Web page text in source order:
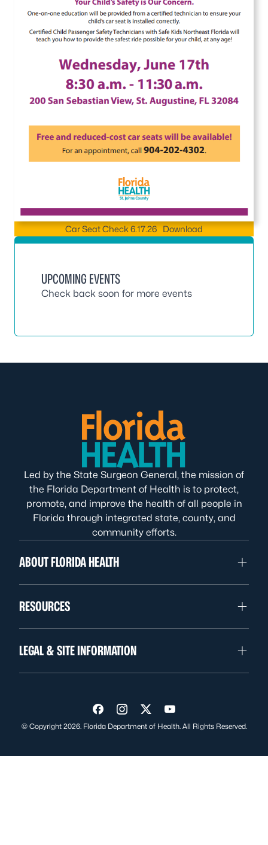
Car Seat Check 6.17.26 Download
UPCOMING EVENTS
Check back soon for more events
Led by the State Surgeon General, the mission of
the Florida Department of Health is to protect,
promote, and improve the health of all people in
Florida through integrated state, county, and
community efforts.
ABOUT FLORIDA HEALTH
RESOURCES
LEGAL & SITE INFORMATION
Visit us on Facebook
Visit us on Instagram
Visit us on Twitter
Visit us on YouTube
© Copyright 2026. Florida Department of Health. All Rights Reserved.